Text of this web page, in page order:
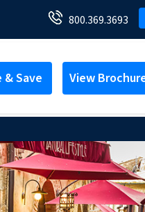
800.369.3693
& Save View